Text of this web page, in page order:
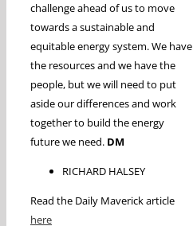
challenge ahead of us to move
towards a sustainable and
equitable energy system. We have
the resources and we have the
people, but we will need to put
aside our differences and work
together to build the energy
future we need. DM
RICHARD HALSEY
Read the Daily Maverick article
here